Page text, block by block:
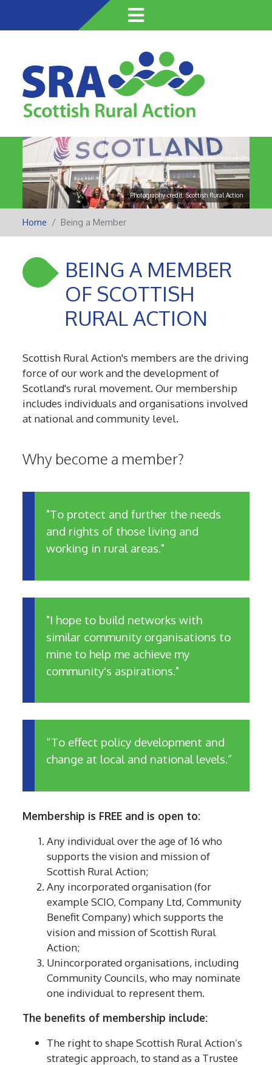
Skip
to
content
Photography credit: Scottish Rural Action
Home Being a Member
BEING A MEMBER
OF SCOTTISH
RURAL ACTION
Scottish Rural Action's members are the driving
force of our work and the development of
Scotland's rural movement. Our membership
includes individuals and organisations involved
at national and community level.
Why become a member?
"To protect and further the needs
and rights of those living and
working in rural areas."
"I hope to build networks with
similar community organisations to
mine to help me achieve my
community's aspirations."
“To effect policy development and
change at local and national levels.”
Membership is FREE and is open to:
Any individual over the age of 16 who
supports the vision and mission of
Scottish Rural Action;
Any incorporated organisation (for
example SCIO, Company Ltd, Community
Benefit Company) which supports the
vision and mission of Scottish Rural
Action;
Unincorporated organisations, including
Community Councils, who may nominate
one individual to represent them.
The benefits of membership include:
The right to shape Scottish Rural Action’s
strategic approach, to stand as a Trustee